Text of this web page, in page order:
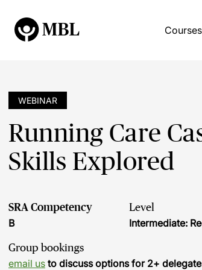
Courses
WEBINAR
Running Care
Skills Explored
SRA Competency
B
Level
Intermediate:
Group bookings
email us to discuss options for 2+